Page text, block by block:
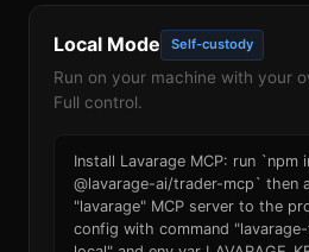
Local Mode Self-custody
Run on your machine with your
Full control.
Install Lavarage MCP: run `npm
@lavarage-ai/trader-mcp` then
"lavarage" MCP server to the
config with command